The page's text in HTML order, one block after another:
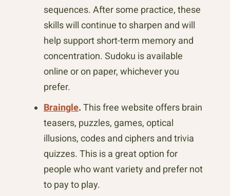
sequences. After some practice, these
skills will continue to sharpen and will
help support short-term memory and
concentration. Sudoku is available
online or on paper, whichever you
prefer.
Braingle. This free website offers brain
teasers, puzzles, games, optical
illusions, codes and ciphers and trivia
quizzes. This is a great option for
people who want variety and prefer not
to pay to play.